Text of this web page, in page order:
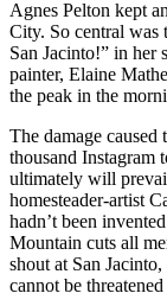
Agnes Pelton kept
City. So central was
San Jacinto!” in her
painter, Elaine
the peak in the
The damage
thousand Instagram
ultimately will
homesteader-artist
hadn’t been
Mountain cuts all
shout at San
cannot be